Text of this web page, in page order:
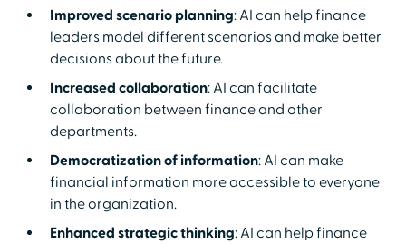
Improved scenario planning: AI can help finance
leaders model different scenarios and make better
decisions about the future.
Increased collaboration: AI can facilitate
collaboration between finance and other
departments.
Democratization of information: AI can make
financial information more accessible to everyone
in the organization.
Enhanced strategic thinking: AI can help finance